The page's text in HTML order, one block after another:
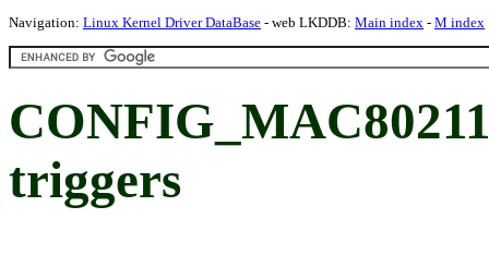
Navigation: Linux Kernel Driver DataBase - web LKDDB: Main index - M index
triggers